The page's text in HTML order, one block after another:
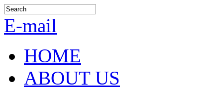
E-mail
HOME
ABOUT US